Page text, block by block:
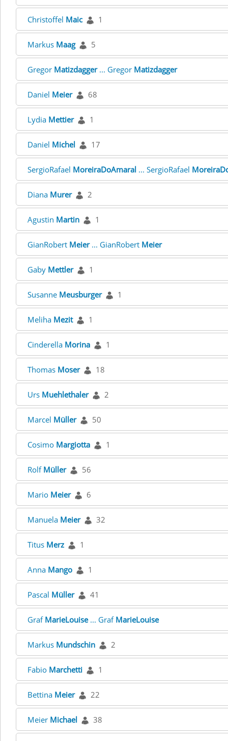
Christoffel Maic 1
Markus Maag 5
Gregor Matizdagger... Gregor Matizdagger
Daniel Meier 68
Lydia Mettier 1
Daniel Michel 17
SergioRafael MoreiraDoAmaral ... SergioRafael
Diana Murer 2
Agustin Martin 1
GianRobert Meier... GianRobert Meier
Gaby Mettler 1
Susanne Meusburger 1
Meliha Mezit 1
Cinderella Morina 1
Thomas Moser 18
Urs Muehlethaler 2
Marcel Müller 50
Cosimo Margiotta 1
Rolf Müller 56
Mario Meier 6
Manuela Meier 32
Titus Merz 1
Anna Mango 1
Pascal Müller 41
Graf MarieLouise... Graf MarieLouise
Markus Mundschin 2
Fabio Marchetti 1
Bettina Meier 22
Meier Michael 38